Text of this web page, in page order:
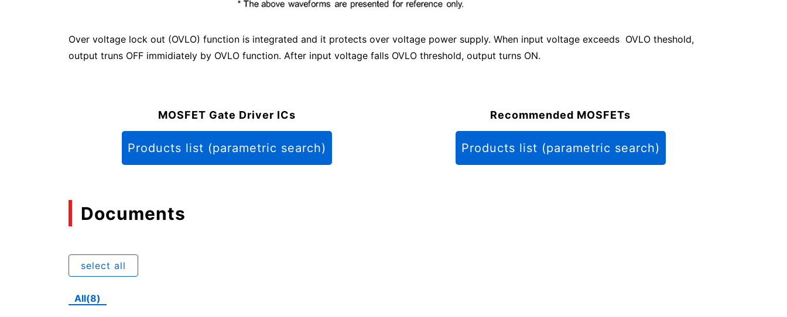
Over voltage lock out (OVLO) function is integrated and it protects over voltage power supply. When input voltage exceeds OVLO theshold,
output truns OFF immidiately by OVLO function. After input voltage falls OVLO threshold, output turns ON.
MOSFET Gate Driver ICs
Products list (parametric search)
Recommended MOSFETs
Products list (parametric search)
Documents
select all
All(8)